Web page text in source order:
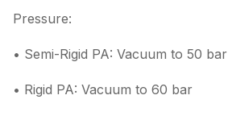
Pressure:
• Semi-Rigid PA: Vacuum to 50 bar
• Rigid PA: Vacuum to 60 bar